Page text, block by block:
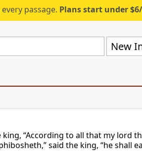
passage. Plans start under
New
king, “According to all that my lord
said the king, “he shall